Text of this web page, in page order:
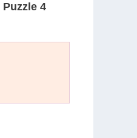
Puzzle 4